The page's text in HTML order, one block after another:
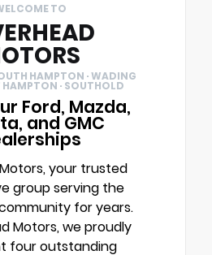
TO
HAMPTON · WADING
HAMPTON · SOUTHOLD
Ford, Mazda,
and GMC
your trusted
group serving the
for years.
Motors, we proudly
four outstanding